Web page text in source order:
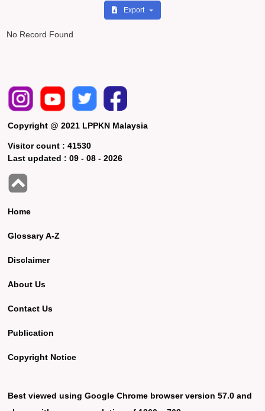
Export
No Record Found
Copyright @ 2021 LPPKN Malaysia
Visitor count :41530
Last updated :09 - 08 - 2026
Home
Glossary A-Z
Disclaimer
About Us
Contact Us
Publication
Copyright Notice
Best viewed using Google Chrome browser version 57.0 and